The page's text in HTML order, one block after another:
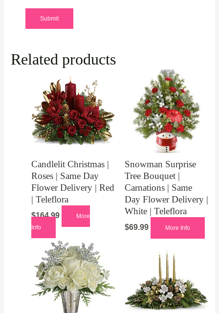
Related products
Candlelit Christmas |
Roses | Same Day
Flower Delivery | Red
| Teleflora
$164.99
More
Info
Snowman Surprise
Tree Bouquet |
Carnations | Same
Day Flower Delivery |
White | Teleflora
$69.99 More Info